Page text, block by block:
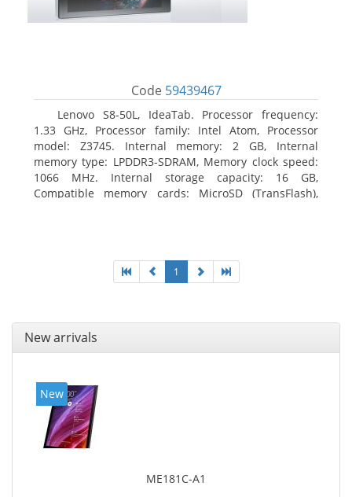
Code 59439467
Lenovo S8-50L, IdeaTab. Processor frequency:
1.33 GHz, Processor family: Intel Atom, Processor
model: Z3745. Internal memory: 2 GB, Internal
memory type: LPDDR3-SDRAM, Memory clock speed:
1066 MHz. Internal storage capacity: 16 GB,
Compatible memory cards: MicroSD (TransFlash),
1
New arrivals
New
ME181C-A1